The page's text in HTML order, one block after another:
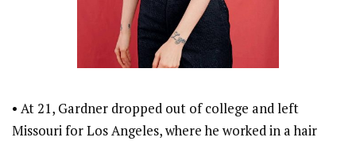
• At 21, Gardner dropped out of college and left
Missouri for Los Angeles, where he worked in a hair